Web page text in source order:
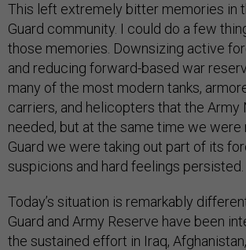
This left extremely bitter memories in
Guard community. I could do a few
those memories. Downsizing active
and reducing forward-based war
many of the most modern tanks,
carriers, and helicopters that the Army
needed, but at the same time we were
Guard we were taking out part of its
suspicions and hard feelings persisted.
Today’s situation is remarkably
Guard and Army Reserve have been
the sustained effort in Iraq,